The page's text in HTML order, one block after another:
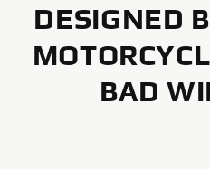
DESIGNED
BAD